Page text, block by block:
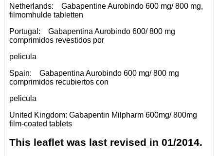
Netherlands: Gabapentine Aurobindo 600 mg/ 800 mg,
filmomhulde tabletten
Portugal: Gabapentina Aurobindo 600/ 800 mg
comprimidos revestidos por
pelicula
Spain: Gabapentina Aurobindo 600 mg/ 800 mg
comprimidos recubiertos con
pelicula
United Kingdom: Gabapentin Milpharm 600mg/ 800mg
film-coated tablets
This leaflet was last revised in 01/2014.